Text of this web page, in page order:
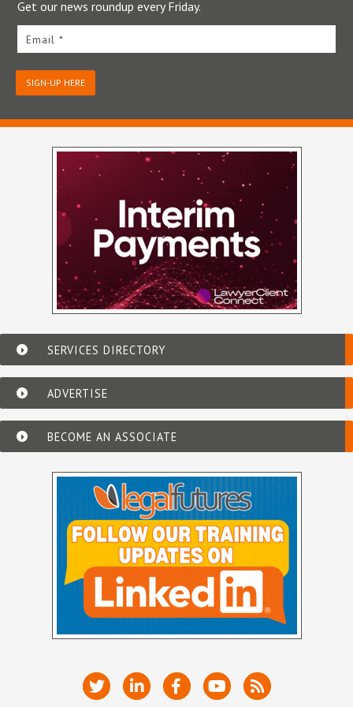
Get our news roundup every Friday.
Email *
SIGN-UP HERE
SERVICES DIRECTORY
ADVERTISE
BECOME AN ASSOCIATE